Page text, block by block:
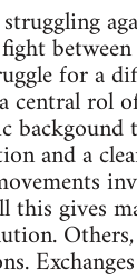
for a
central
and a
gives